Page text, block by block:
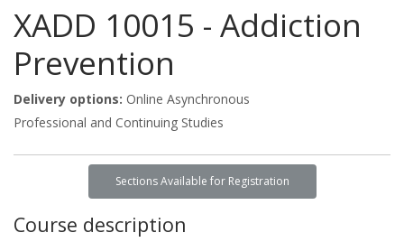
XADD 10015 - Addiction
Prevention
Delivery options Online Asynchronous
Professional and Continuing Studies
Sections Available for Registration
Course description